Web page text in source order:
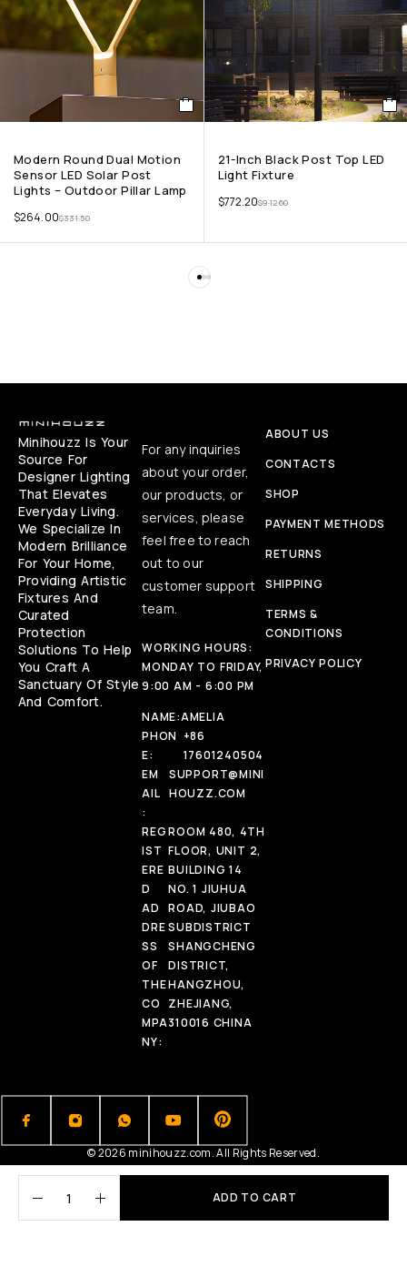
ADD TO CART
Modern Round Dual Motion
Sensor LED Solar Post
Lights – Outdoor Pillar Lamp
$331.50
$264.00
21-Inch Black Post Top LED
Light Fixture
$912.60
$772.20
Minihouzz Is Your
Source For
Designer Lighting
That Elevates
Everyday Living.
We Specialize In
Modern Brilliance
For Your Home,
Providing Artistic
Fixtures And
Curated
Protection
Solutions To Help
You Craft A
Sanctuary Of Style
And Comfort.
For any inquiries
about your order,
our products, or
services, please
feel free to reach
out to our
customer support
team.
WORKING HOURS:
MONDAY TO FRIDAY,
9:00 AM - 6:00 PM
NAME:AMELIA
PHON
E:
+86
17601240504
EM
AIL
:
SUPPORT@MINI
HOUZZ.COM
REG
IST
ERE
D
AD
DRE
SS
OF
THE
CO
MPA
NY:
ROOM 480, 4TH
FLOOR, UNIT 2,
BUILDING 14
NO. 1 JIUHUA
ROAD, JIUBAO
SUBDISTRICT
SHANGCHENG
DISTRICT,
HANGZHOU,
ZHEJIANG,
310016 CHINA
ABOUT US
CONTACTS
SHOP
PAYMENT METHODS
RETURNS
SHIPPING
TERMS &
CONDITIONS
PRIVACY POLICY
© 2026 minihouzz.com. All Rights Reserved.